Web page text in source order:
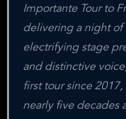
Importante Tour to
delivering a night of
electrifying stage
and distinctive
first tour since
nearly five decades